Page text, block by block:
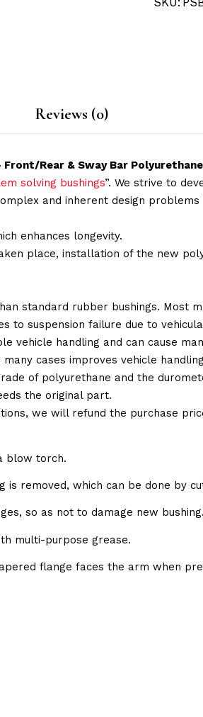
Reviews (0)
Rear & Sway Bar Polyurethane
solving bushings”. We strive to
and inherent design problems
enhances longevity.
place, installation of the new
standard rubber bushings. Most
to suspension failure due to
vehicle handling and can cause
cases improves vehicle
of polyurethane and the
the original part.
we will refund the purchase
blow torch.
is removed, which can be done by
so as not to damage new bushing.
multi-purpose grease.
flange faces the arm when